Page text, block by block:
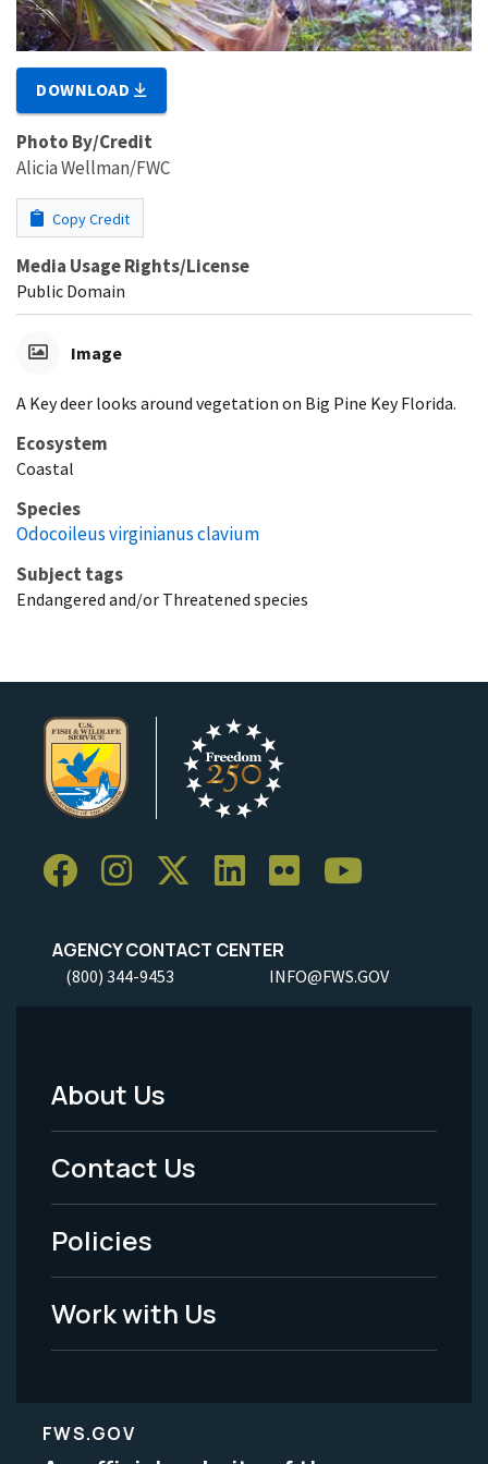
DOWNLOAD
Photo By/Credit
Alicia Wellman/FWC
Copy Credit
Media Usage Rights/License
Public Domain
Image
A Key deer looks around vegetation on Big Pine Key Florida.
Ecosystem
Coastal
Species
Odocoileus virginianus clavium
Subject tags
Endangered and/or Threatened species
AGENCY CONTACT CENTER
(800) 344-9453 INFO@FWS.GOV
Footer
Menu
-
Legal
About Us
Contact Us
Policies
Work with Us
FWS.GOV